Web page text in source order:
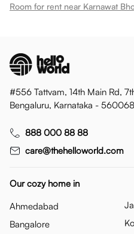
Room for rent near Karnawat
#556 Tattvam, 14th Main Rd,
Bengaluru, Karnataka - 560068
888 000 88 88
care@thehelloworld.com
Our cozy home in
Ahmedabad
Bangalore